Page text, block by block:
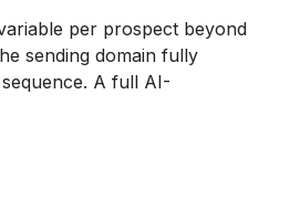
per prospect beyond
sending domain fully
A full AI-